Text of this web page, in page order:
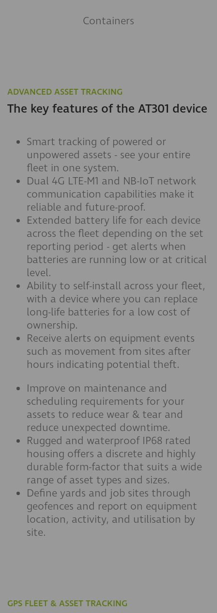
Containers
ADVANCED ASSET TRACKING
The key features of the AT301 device
Smart tracking of powered or
unpowered assets - see your entire
fleet in one system.
Dual 4G LTE-M1 and NB-IoT network
communication capabilities make it
reliable and future-proof.
Extended battery life for each device
across the fleet depending on the set
reporting period - get alerts when
batteries are running low or at critical
level.
Ability to self-install across your fleet,
with a device where you can replace
long-life batteries for a low cost of
ownership.
Receive alerts on equipment events
such as movement from sites after
hours indicating potential theft.
Improve on maintenance and
scheduling requirements for your
assets to reduce wear & tear and
reduce unexpected downtime.
Rugged and waterproof IP68 rated
housing offers a discrete and highly
durable form-factor that suits a wide
range of asset types and sizes.
Define yards and job sites through
geofences and report on equipment
location, activity, and utilisation by
site.
GPS FLEET & ASSET TRACKING